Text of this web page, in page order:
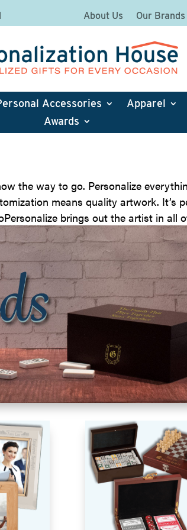
About Us Our Brands
Accessories Apparel
Awards
the way to go. Personalize
means quality artwork. It’s
brings out the artist in all